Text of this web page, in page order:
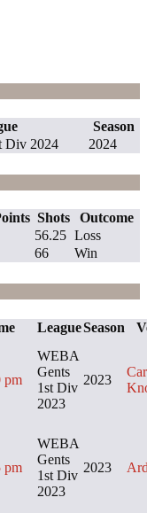
Season
Div 2024 2024
Shots
Outcome
56.25 Loss
66 Win
LeagueSeason
pm
WEBA
Gents
1st Div
2023
2023
pm
WEBA
Gents
1st Div
2023
2023